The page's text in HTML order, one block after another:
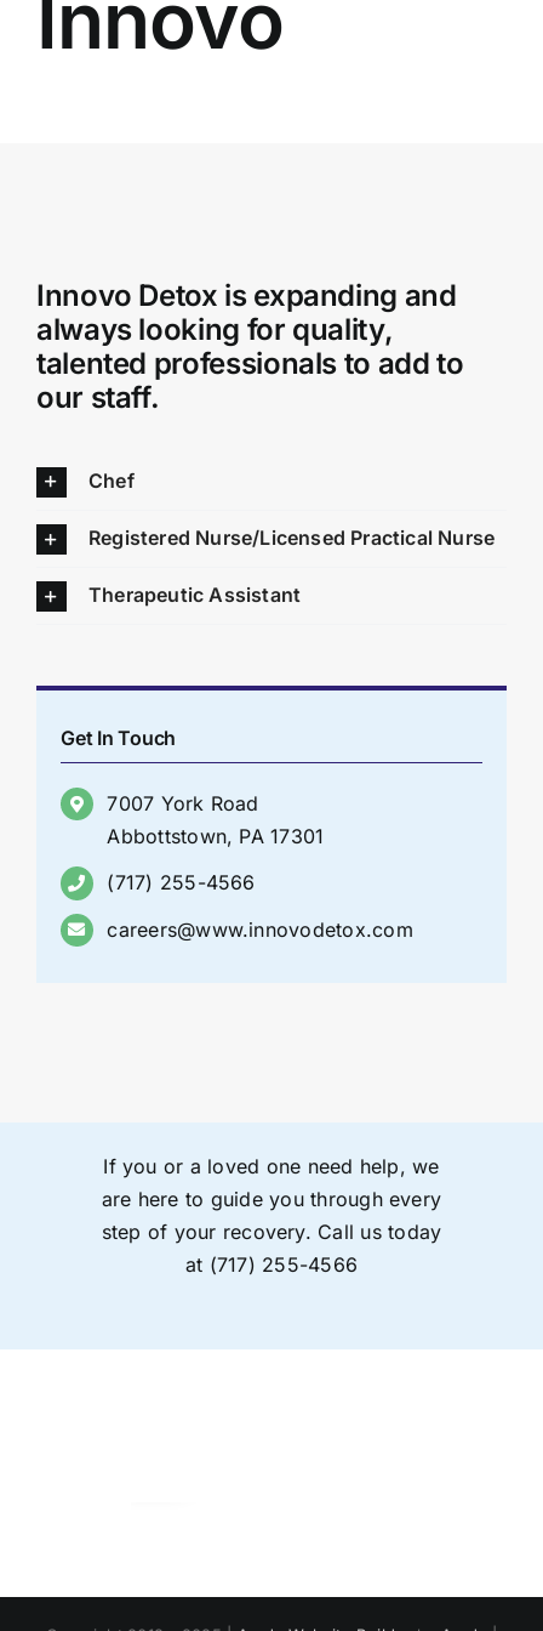
Innovo
Innovo Detox is expanding and
always looking for quality,
talented professionals to add to
our staff.
Chef
Registered Nurse/Licensed Practical Nurse
Therapeutic Assistant
Get In Touch
7007 York Road
Abbottstown, PA 17301
(717) 255-4566
careers@www.innovodetox.com
If you or a loved one need help, we
are here to guide you through every
step of your recovery. Call us today
at (717) 255-4566